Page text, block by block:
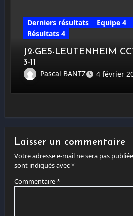
Derniers résultats Equipe 4
Résultats 4
J2-GE5-LEUTENHEIM
3-11
Pascal BANTZ
4 février
Laisser un commentaire
Votre adresse e-mail ne sera pas
sont indiqués avec*
Commentaire*